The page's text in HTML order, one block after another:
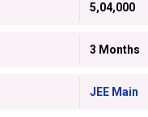
5,04,000
3 Months
JEE Main